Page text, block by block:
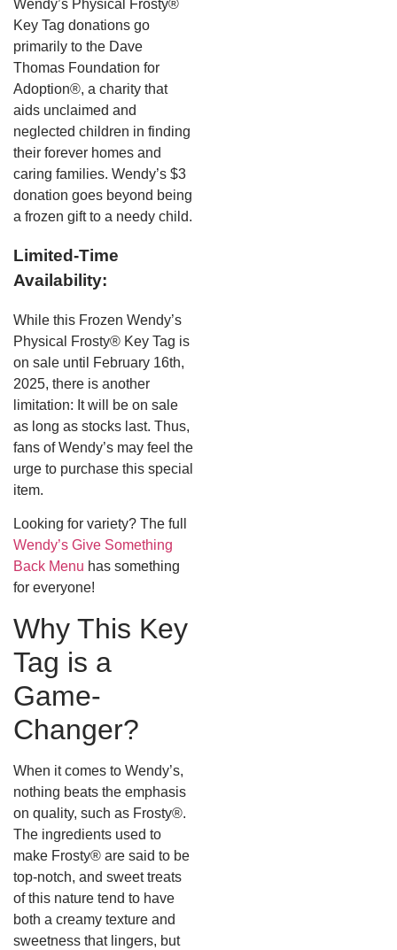
Wendy’s Physical Frosty®
Key Tag donations go
primarily to the Dave
Thomas Foundation for
Adoption®, a charity that
aids unclaimed and
neglected children in finding
their forever homes and
caring families. Wendy’s $3
donation goes beyond being
a frozen gift to a needy child.
Limited-Time
Availability:
While this Frozen Wendy’s
Physical Frosty® Key Tag is
on sale until February 16th,
2025, there is another
limitation: It will be on sale
as long as stocks last. Thus,
fans of Wendy’s may feel the
urge to purchase this special
item.
Looking for variety? The full
Wendy’s Give Something
Back Menu has something
for everyone!
Why This Key
Tag is a
Game-
Changer?
When it comes to Wendy’s,
nothing beats the emphasis
on quality, such as Frosty®.
The ingredients used to
make Frosty® are said to be
top-notch, and sweet treats
of this nature tend to have
both a creamy texture and
sweetness that lingers, but